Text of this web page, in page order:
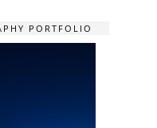
PORTFOLIO